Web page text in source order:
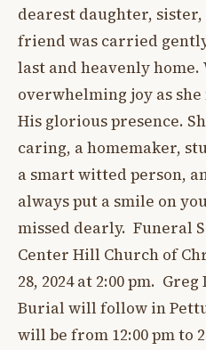
dearest daughter,
friend was carried
last and heavenly
overwhelming joy as
His glorious presence.
caring, a homemaker,
a smart witted person,
always put a smile on
missed dearly. Funeral
Center Hill Church of
28, 2024 at 2:00 pm.
Burial will follow in
will be from 12:00 pm to